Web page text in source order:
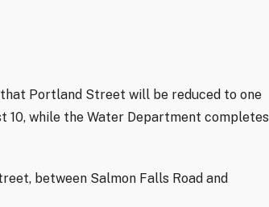
Portland Street will be reduced to one
10, while the Water Department completes
between Salmon Falls Road and